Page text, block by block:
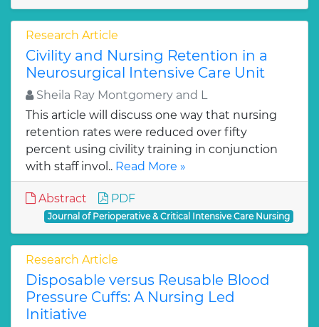
Research Article
Civility and Nursing Retention in a
Neurosurgical Intensive Care Unit
Sheila Ray Montgomery and L
This article will discuss one way that nursing
retention rates were reduced over fifty
percent using civility training in conjunction
with staff invol.. Read More »
Abstract PDF
Journal of Perioperative & Critical Intensive Care Nursing
Research Article
Disposable versus Reusable Blood
Pressure Cuffs: A Nursing Led
Initiative